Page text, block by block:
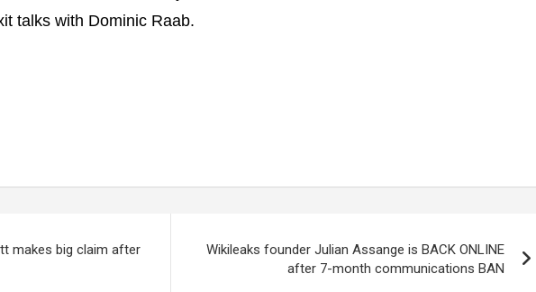
talks with Dominic Raab.
makes big claim after
Wikileaks founder Julian Assange is BACK ONLINE
after 7-month communications BAN